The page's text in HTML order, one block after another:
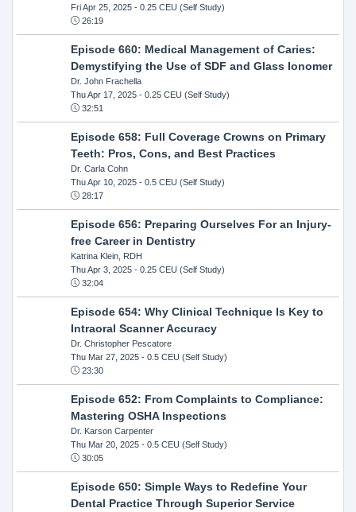
Fri Apr 25, 2025- 0.25 CEU (Self Study)
26:19
Episode 660: Medical Management of Caries:
Demystifying the Use of SDF and Glass Ionomer
Dr. John Frachella
Thu Apr 17, 2025- 0.25 CEU (Self Study)
32:51
Episode 658: Full Coverage Crowns on Primary
Teeth: Pros, Cons, and Best Practices
Dr. Carla Cohn
Thu Apr 10, 2025- 0.5 CEU (Self Study)
28:17
Episode 656: Preparing Ourselves For an Injury-
free Career in Dentistry
Katrina Klein, RDH
Thu Apr 3, 2025- 0.25 CEU (Self Study)
32:04
Episode 654: Why Clinical Technique Is Key to
Intraoral Scanner Accuracy
Dr. Christopher Pescatore
Thu Mar 27, 2025- 0.5 CEU (Self Study)
23:30
Episode 652: From Complaints to Compliance:
Mastering OSHA Inspections
Dr. Karson Carpenter
Thu Mar 20, 2025- 0.5 CEU (Self Study)
30:05
Episode 650: Simple Ways to Redefine Your
Dental Practice Through Superior Service